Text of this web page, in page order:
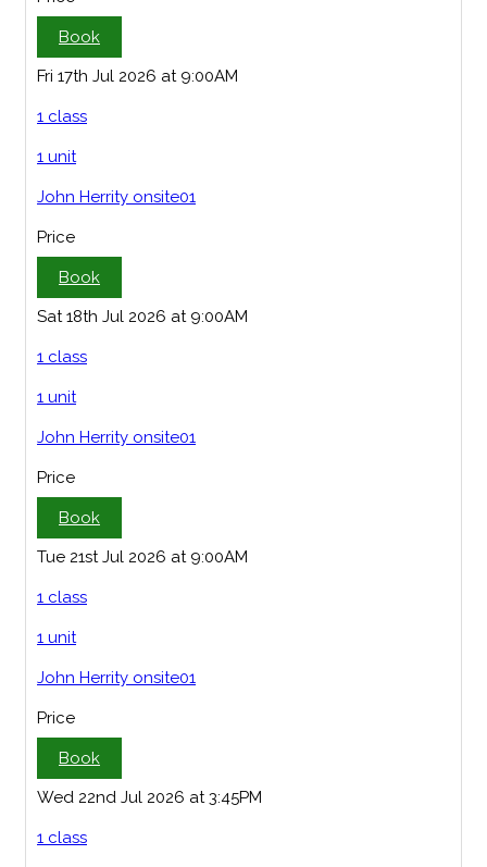
Book
Fri 17th Jul 2026 at 9:00AM
1 class
1 unit
John Herrity onsite01
Price
Book
Sat 18th Jul 2026 at 9:00AM
1 class
1 unit
John Herrity onsite01
Price
Book
Tue 21st Jul 2026 at 9:00AM
1 class
1 unit
John Herrity onsite01
Price
Book
Wed 22nd Jul 2026 at 3:45PM
1 class